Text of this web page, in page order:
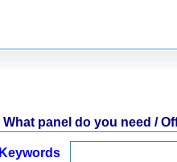
What panel do you need /
Keywords